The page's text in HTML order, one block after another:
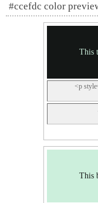
#ccefdc color
This
<p
This